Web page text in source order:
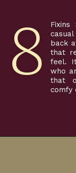
back
that
feel.
who
that
comfy
8